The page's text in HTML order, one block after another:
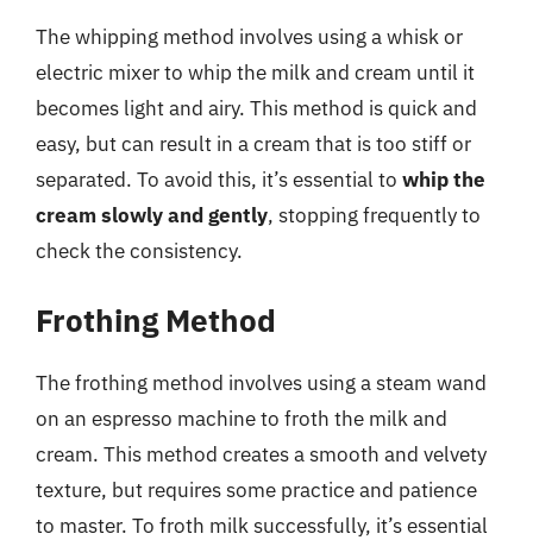
The whipping method involves using a whisk or
electric mixer to whip the milk and cream until it
becomes light and airy. This method is quick and
easy, but can result in a cream that is too stiff or
separated. To avoid this, it’s essential to whip the
cream slowly and gently, stopping frequently to
check the consistency.
Frothing Method
The frothing method involves using a steam wand
on an espresso machine to froth the milk and
cream. This method creates a smooth and velvety
texture, but requires some practice and patience
to master. To froth milk successfully, it’s essential